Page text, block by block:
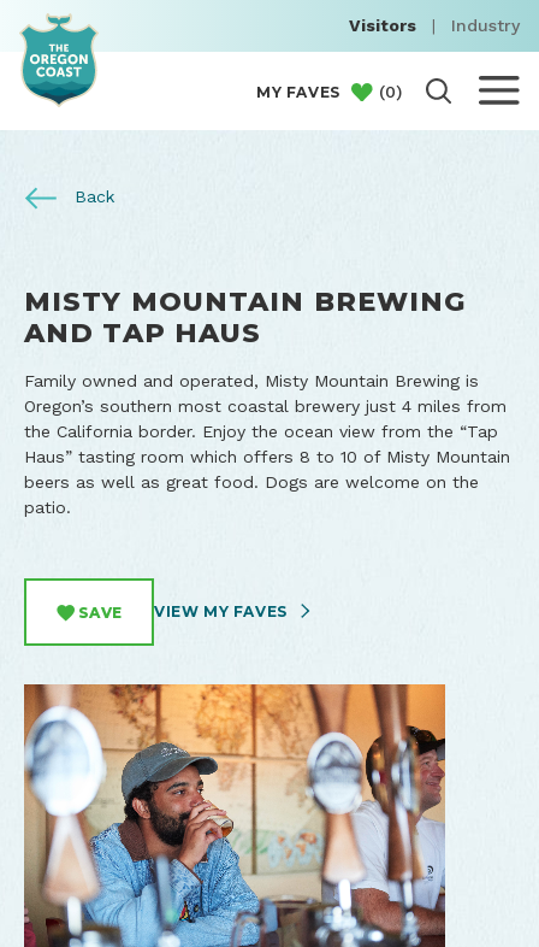
Visitors | Industry
MY FAVES (0)
Back
MISTY MOUNTAIN BREWING
AND TAP HAUS
Family owned and operated, Misty Mountain Brewing is
Oregon’s southern most coastal brewery just 4 miles from
the California border. Enjoy the ocean view from the “Tap
Haus” tasting room which offers 8 to 10 of Misty Mountain
beers as well as great food. Dogs are welcome on the
patio.
SAVE VIEW MY FAVES